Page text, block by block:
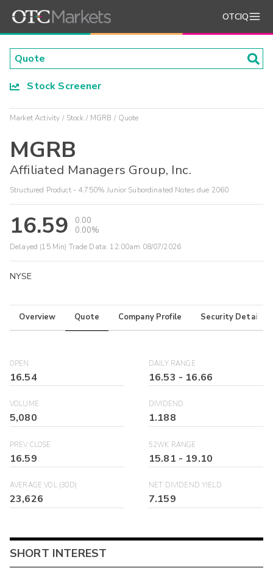
OTCIQ
Stock Screener
Market Activity Stock MGRB Quote
MGRB
Affiliated Managers Group, Inc.
Structured Product - 4.750% Junior Subordinated Notes due 2060
16.59
0.00
0.00%
Delayed (15 Min) Trade Data: 12:00am 08/07/2026
NYSE
Overview Quote Company Profile Security Details
OPEN
16.54
DAILY RANGE
16.53 - 16.66
VOLUME
5,080
DIVIDEND
1.188
PREV CLOSE
16.59
52WK RANGE
15.81 - 19.10
AVERAGE VOL (30D)
23,626
NET DIVIDEND YIELD
7.159
SHORT INTEREST